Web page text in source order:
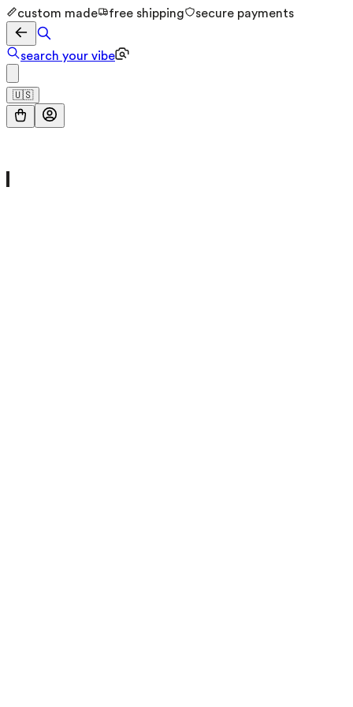
custom made free shipping secure payments
search your vibe
🇺🇸